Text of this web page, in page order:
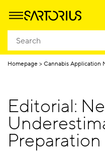
Homepage Cannabis Application
Editorial:
Preparation